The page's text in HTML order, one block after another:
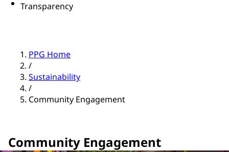
Transparency
PPG Home
/
Sustainability
/
Community Engagement
Community Engagement